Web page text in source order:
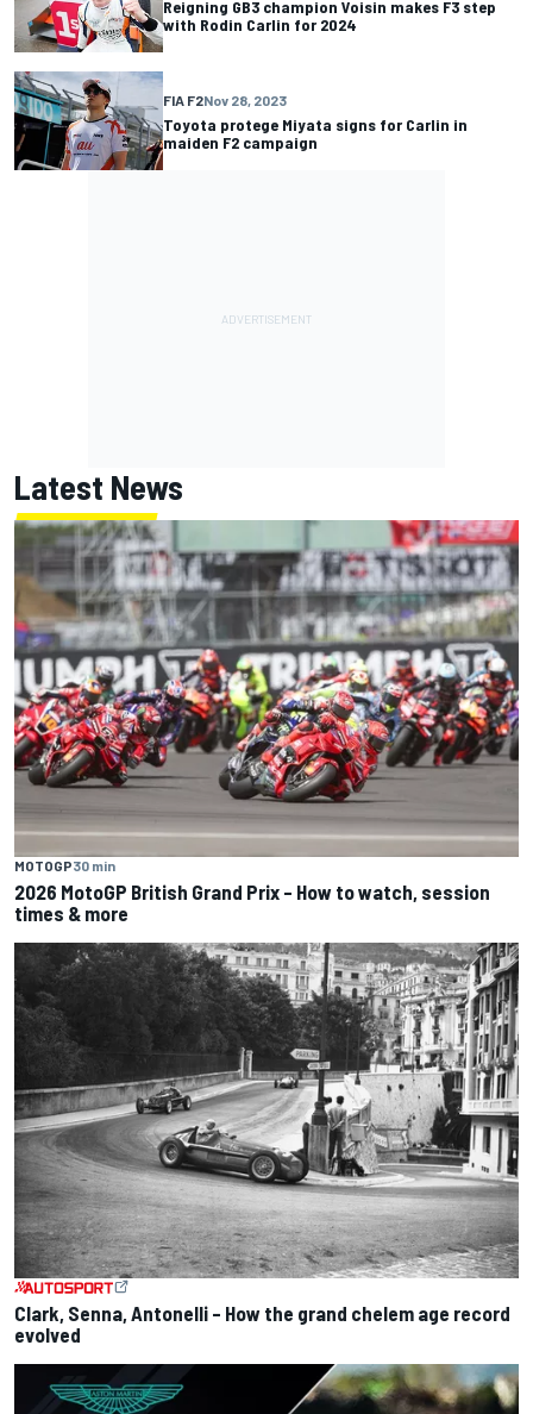
Reigning GB3 champion Voisin makes F3 step
with Rodin Carlin for 2024
FIA F2Nov 28, 2023
Toyota protege Miyata signs for Carlin in
maiden F2 campaign
Latest News
MOTOGP30 min
2026 MotoGP British Grand Prix – How to watch, session
times & more
Clark, Senna, Antonelli – How the grand chelem age record
evolved